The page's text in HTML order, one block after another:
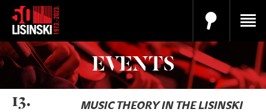
EVENTS
13.
MUSIC THEORY IN THE LISINSKI